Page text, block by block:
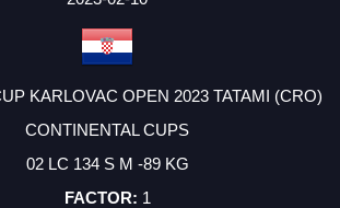
KARLOVAC OPEN 2023 TATAMI (CRO)
CONTINENTAL CUPS
02 LC 134 S M -89 KG
1